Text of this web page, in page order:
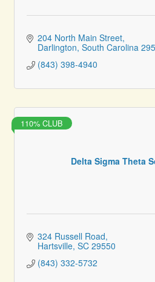
204 North Main Street
Darlington South Carolina
(843) 398-4940
Delta Sigma Theta
110% CLUB
324 Russell Road
Hartsville SC 29550
(843) 332-5732